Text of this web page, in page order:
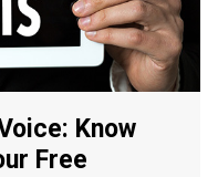
Know
Free